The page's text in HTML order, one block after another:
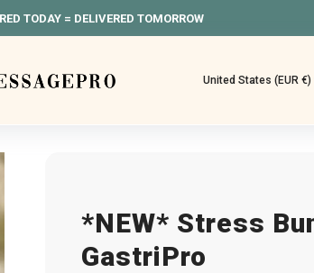
IN WEEKEND BESTELD? MAANDAG VERSTUURD
United States (EUR €)
*NEW* Stress
GastriPro